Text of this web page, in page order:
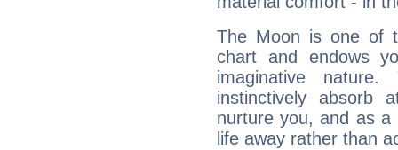
The Moon is one of
chart and endows
imaginative
instinctively absorb
nurture you, and as
life away rather than